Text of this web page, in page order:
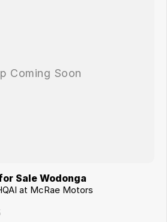
Sale Wodonga
at McRae Motors